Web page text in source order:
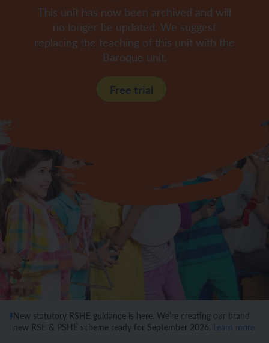
This unit has now been archived and will
no longer be updated. We suggest
replacing the teaching of this unit with the
Baroque unit.
Free trial
New statutory RSHE guidance is here. We’re creating our brand
new RSE & PSHE scheme ready for September 2026. Learn more